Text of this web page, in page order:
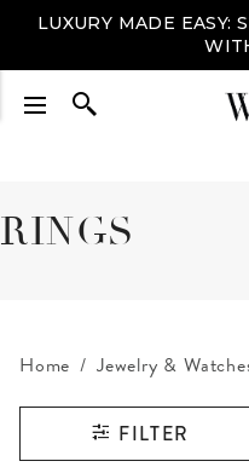
LUXURY MADE EASY:
RINGS
Home Jewelry &
FILTER